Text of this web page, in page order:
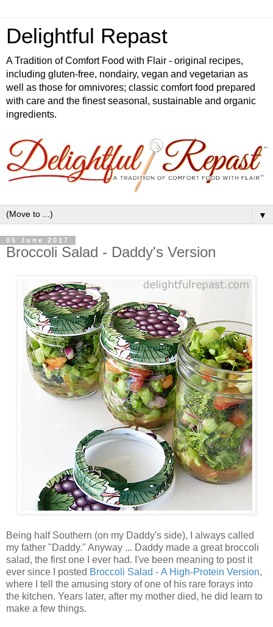
Delightful Repast
A Tradition of Comfort Food with Flair - original recipes,
including gluten-free, nondairy, vegan and vegetarian as
well as those for omnivores; classic comfort food prepared
with care and the finest seasonal, sustainable and organic
ingredients.
▼
05 June 2017
Broccoli Salad - Daddy's Version
Being half Southern (on my Daddy's side), I always called
my father "Daddy." Anyway ... Daddy made a great broccoli
salad, the first one I ever had. I've been meaning to post it
ever since I posted Broccoli Salad - A High-Protein Version,
where I tell the amusing story of one of his rare forays into
the kitchen. Years later, after my mother died, he did learn to
make a few things.